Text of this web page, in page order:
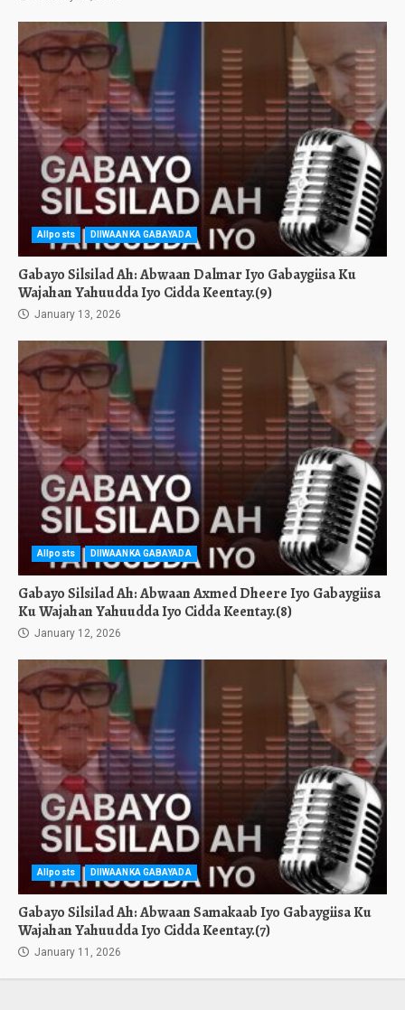
Allposts DIIWAANKA GABAYADA
Gabayo Silsilad Ah: Abwaan Dalmar Iyo Gabaygiisa Ku
Wajahan Yahuudda Iyo Cidda Keentay.(9)
January 13, 2026
Allposts DIIWAANKA GABAYADA
Gabayo Silsilad Ah: Abwaan Axmed Dheere Iyo Gabaygiisa
Ku Wajahan Yahuudda Iyo Cidda Keentay.(8)
January 12, 2026
Allposts DIIWAANKA GABAYADA
Gabayo Silsilad Ah: Abwaan Samakaab Iyo Gabaygiisa Ku
Wajahan Yahuudda Iyo Cidda Keentay.(7)
January 11, 2026